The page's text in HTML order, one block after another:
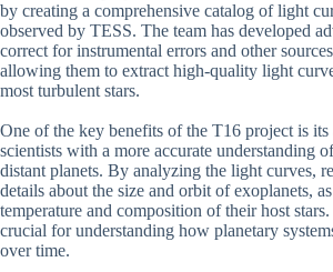
by creating a comprehensive catalog of light
observed by TESS. The team has developed
correct for instrumental errors and other
allowing them to extract high-quality light
most turbulent stars.
One of the key benefits of the T16 project is
scientists with a more accurate understanding
distant planets. By analyzing the light curves,
details about the size and orbit of exoplanets,
temperature and composition of their host
crucial for understanding how planetary
over time.